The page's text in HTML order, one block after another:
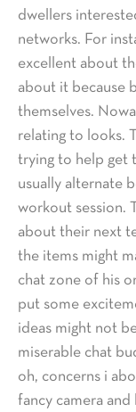
dwellers
networks. For
excellent about
about it because
themselves.
relating to looks.
trying to help get
usually alternate
workout session.
about their next
the items might
chat zone of his
put some
ideas might not
miserable chat
oh, concerns i
fancy camera and